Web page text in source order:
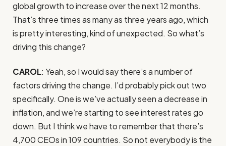
global growth to increase over the next 12 months.
That’s three times as many as three years ago, which
is pretty interesting, kind of unexpected. So what’s
driving this change?
CAROL: Yeah, so I would say there’s a number of
factors driving the change. I’d probably pick out two
specifically. One is we’ve actually seen a decrease in
inflation, and we’re starting to see interest rates go
down. But I think we have to remember that there’s
4,700 CEOs in 109 countries. So not everybody is the